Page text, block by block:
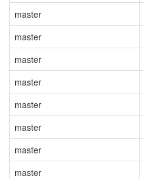
master
master
master
master
master
master
master
master